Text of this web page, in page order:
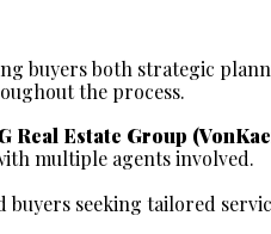
buyers both strategic
the process.
Real Estate Group
multiple agents involved.
seeking tailored